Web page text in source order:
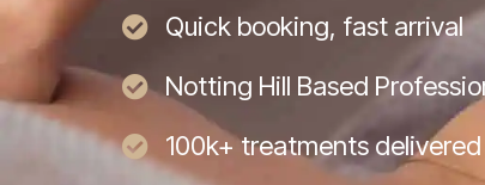
Quick booking, fast arrival
Notting Hill Based
100k+ treatments delivered